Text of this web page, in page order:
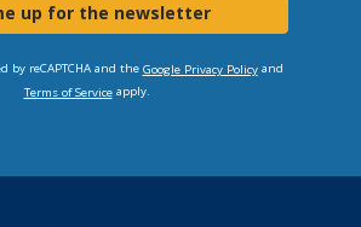
up for the newsletter
by reCAPTCHA and the Google Privacy Policyand
Terms of Serviceapply.